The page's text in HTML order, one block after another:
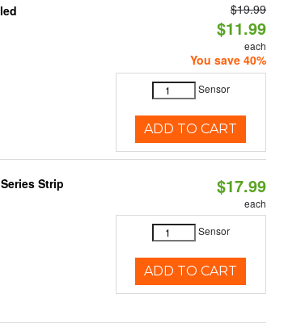
$19.99
$11.99
each
You save 40%
Sensor
ADD TO CART
Strip
$17.99
each
Sensor
ADD TO CART